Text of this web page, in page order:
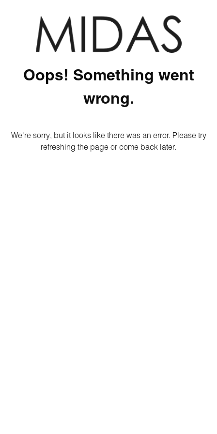
Oops! Something went
wrong.
We're sorry, but it looks like there was an error. Please try
refreshing the page or come back later.